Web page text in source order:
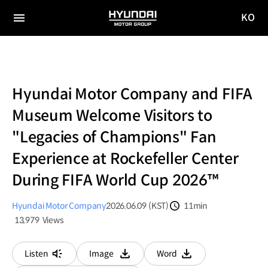
전체
HYUNDAI
MOTOR
KO
Hyundai Motor Company and FIFA
Museum Welcome Visitors to
"Legacies of Champions" Fan
Experience at Rockefeller Center
During FIFA World Cup 2026™
Hyundai Motor Company2026.06.09 (KST)
11min
13,979 Views
Listen
Image
다운로드
Word
다운로드